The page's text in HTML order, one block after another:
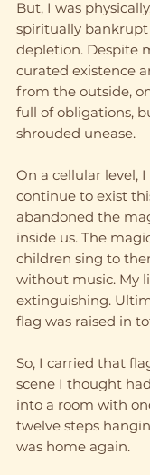
But, I was
spiritually
depletion. Despite
curated existence
from the outside,
full of obligations,
shrouded unease.
On a cellular level,
continue to exist
abandoned the
inside us. The
children sing to
without music. My
extinguishing.
flag was raised in
So, I carried that
scene I thought
into a room with
twelve steps
was home again.